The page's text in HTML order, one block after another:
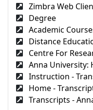
Zimbra Web
Degree
Academic
Distance
Centre For
Anna University:
Instruction -
Home -
Transcripts -